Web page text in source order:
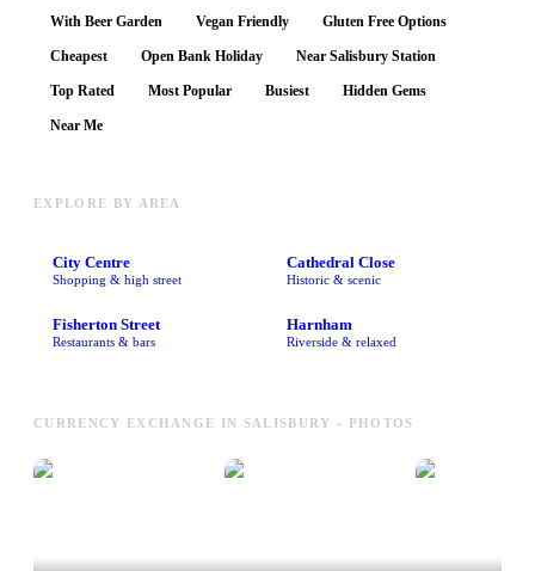
With Beer Garden Vegan Friendly Gluten Free Options
Cheapest Open Bank Holiday Near Salisbury Station
Top Rated Most Popular Busiest Hidden Gems
Near Me
EXPLORE BY AREA
City Centre
Shopping & high street
Cathedral Close
Historic & scenic
Fisherton Street
Restaurants & bars
Harnham
Riverside & relaxed
CURRENCY EXCHANGE IN SALISBURY - PHOTOS